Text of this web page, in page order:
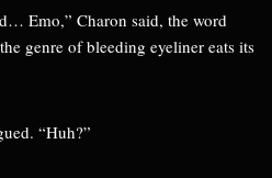
Emo,” Charon said, the word
genre of bleeding eyeliner eats its
“Huh?”